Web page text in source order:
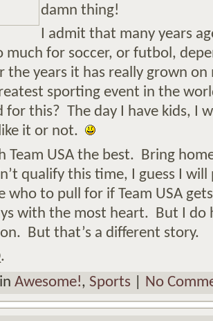
damn thing!
I admit that many years
much for soccer, or futbol,
the years it has really grown
sporting event in the
for this? The day I have kids, I
it or not.
Team USA the best. Bring
qualify this time, I guess I
who to pull for if Team USA
with the most heart. But I do
But that’s a different story.
Awesome!, Sports No